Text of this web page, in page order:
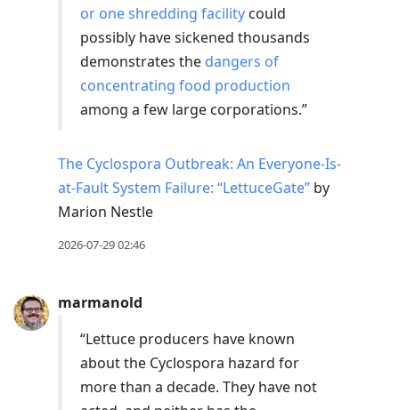
or one shredding facility could
possibly have sickened thousands
demonstrates the dangers of
concentrating food production
among a few large corporations.”
The Cyclospora Outbreak: An Everyone-Is-
at-Fault System Failure: “LettuceGate” by
Marion Nestle
2026-07-29 02:46
marmanold
“Lettuce producers have known
about the Cyclospora hazard for
more than a decade. They have not